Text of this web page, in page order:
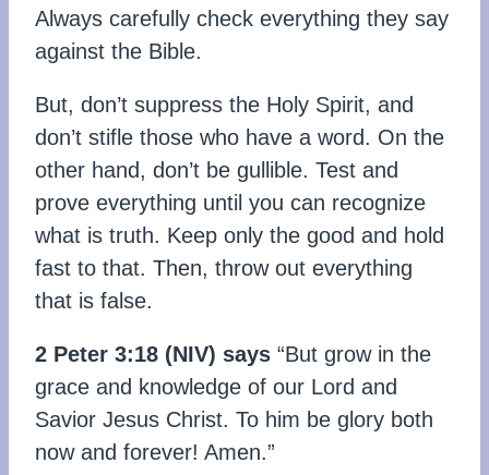
Always carefully check everything they say
against the Bible.
But, don’t suppress the Holy Spirit, and
don’t stifle those who have a word. On the
other hand, don’t be gullible. Test and
prove everything until you can recognize
what is truth. Keep only the good and hold
fast to that. Then, throw out everything
that is false.
2 Peter 3:18 (NIV) says “But grow in the
grace and knowledge of our Lord and
Savior Jesus Christ. To him be glory both
now and forever! Amen.”